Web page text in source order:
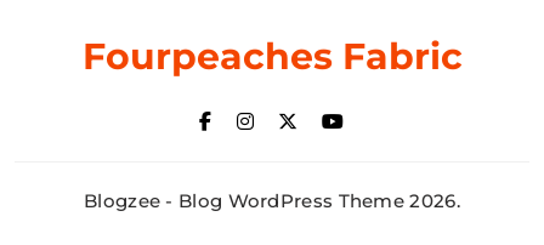
Fourpeaches Fabric
Blogzee - Blog WordPress Theme 2026.